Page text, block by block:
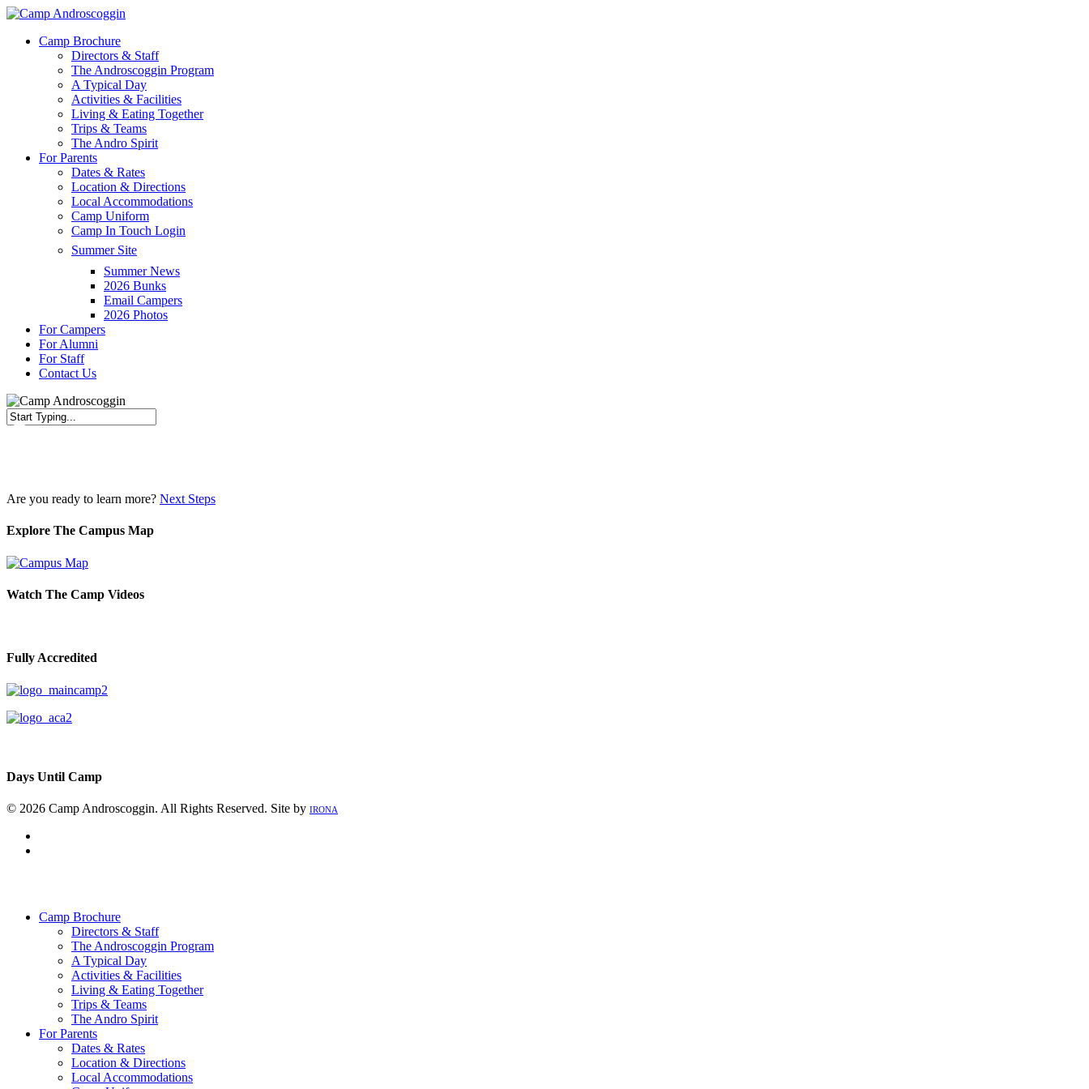
Skip
main
Menu
Camp Brochure
Directors & Staff
The Androscoggin Program
A Typical Day
Activities & Facilities
Living & Eating Together
Trips & Teams
The Andro Spirit
For Parents
Dates & Rates
Location & Directions
Local Accommodations
Camp Uniform
Camp In Touch Login
Summer Site
Summer News
2026 Bunks
Email Campers
2026 Photos
For Campers
For Alumni
For Staff
Contact Us
Are you ready to learn more? Next Steps
Explore The Campus Map
Watch The Camp Videos
Fully Accredited
Days Until Camp
© 2026 Camp Androscoggin. All Rights Reserved. Site by IRONA
Camp Brochure
Directors & Staff
The Androscoggin Program
A Typical Day
Activities & Facilities
Living & Eating Together
Trips & Teams
The Andro Spirit
For Parents
Dates & Rates
Location & Directions
Local Accommodations